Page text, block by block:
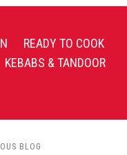
READY TO COOK
KEBABS & TANDOOR
BLOG